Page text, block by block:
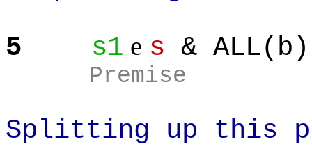
5
s1 e s &
Premise
Splitting up this